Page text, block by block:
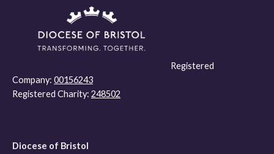
Registered
Company: 00156243
Registered Charity: 248502
Diocese of Bristol